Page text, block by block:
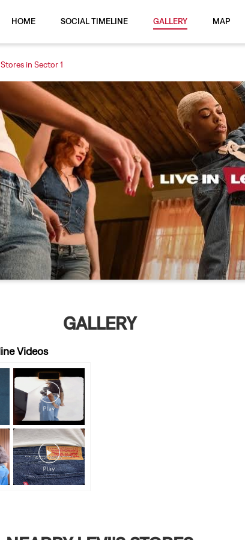
HOME SOCIAL TIMELINE GALLERY MAP
Stores in Sector 1
GALLERY
Videos